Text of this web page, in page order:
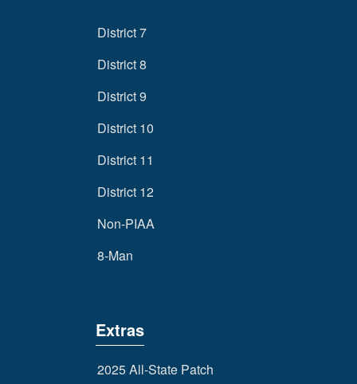
District 7
District 8
District 9
District 10
District 11
District 12
Non-PIAA
8-Man
Extras
2025 All-State Patch